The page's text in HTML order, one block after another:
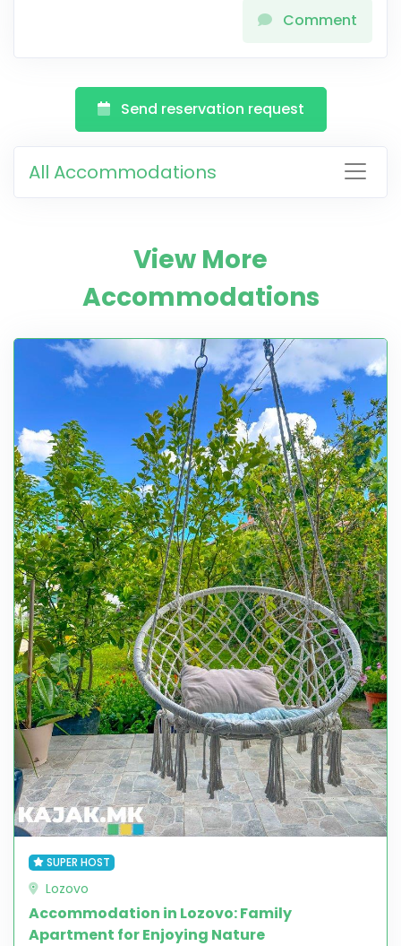
Comment
Send reservation request
All Accommodations
View More
Accommodations
SUPER HOST
Lozovo
Accommodation in Lozovo: Family
Apartment for Enjoying Nature